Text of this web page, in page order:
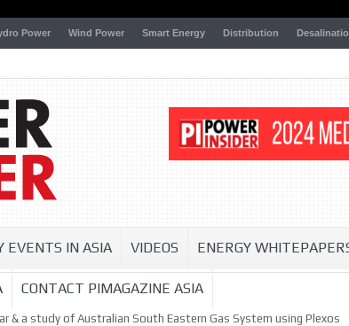
Power Wind Power Smart Energy Distribution
EVENTS IN ASIA VIDEOS ENERGY
CONTACT PIMAGAZINE ASIA
& a study of Australian South Eastern Gas System using Plexos